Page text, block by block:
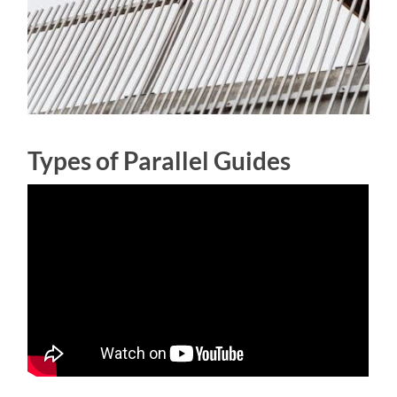
Types of Parallel Guides